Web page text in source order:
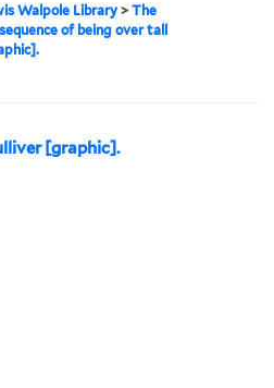
Walpole Library >The
of being over tall
[graphic].